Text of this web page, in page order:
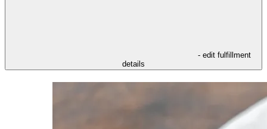
- edit fulfillment
details